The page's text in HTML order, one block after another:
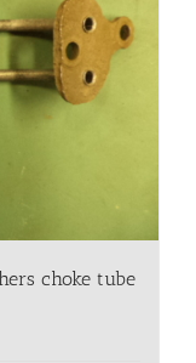
choke tube